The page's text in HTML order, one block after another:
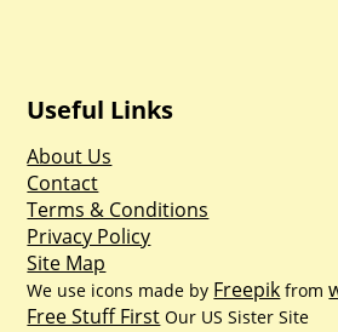
Useful Links
About Us
Contact
Terms & Conditions
Privacy Policy
Site Map
We use icons made by Freepik from
Free Stuff First Our US Sister Site